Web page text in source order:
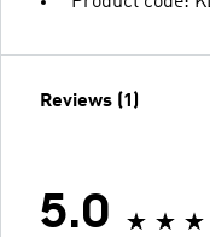
Reviews (1)
5.0